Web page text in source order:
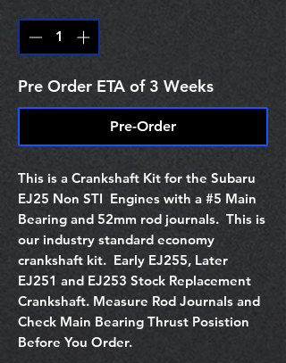
Pre Order ETA of 3 Weeks
Pre-Order
This is a Crankshaft Kit for the Subaru
EJ25 Non STI Engines with a #5 Main
Bearing and 52mm rod journals. This is
our industry standard economy
crankshaft kit. Early EJ255, Later
EJ251 and EJ253 Stock Replacement
Crankshaft. Measure Rod Journals and
Check Main Bearing Thrust Posistion
Before You Order.